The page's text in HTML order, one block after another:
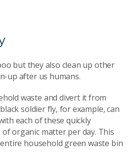
but they also clean up other
up after us humans.
waste and divert it from
soldier fly, for example, can
each of these quickly
organic matter per day. This
household green waste bin